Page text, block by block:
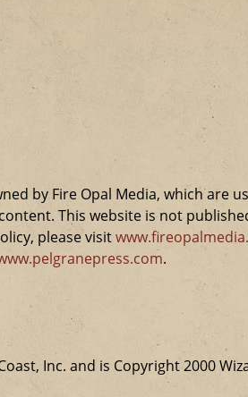
by Fire Opal Media, which are
This website is not
please visit
.
Inc. and is Copyright 2000